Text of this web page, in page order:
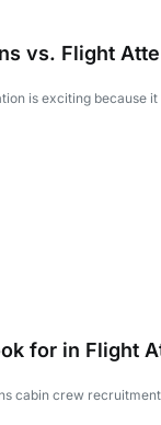
vs. Flight
is exciting because
for in Flight
cabin crew